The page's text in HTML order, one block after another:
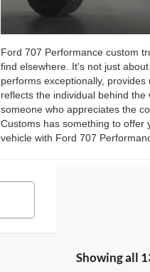
Ford 707 Performance custom
find elsewhere. It's not just
performs exceptionally,
reflects the individual behind
someone who appreciates the
Customs has something to offer
vehicle with Ford 707
Showing all